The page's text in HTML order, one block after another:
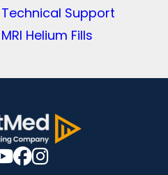
Technical Support
MRI Helium Fills